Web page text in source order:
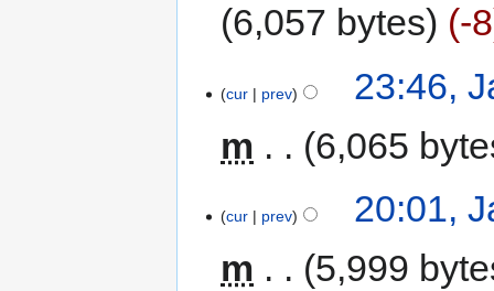
6,057 bytes
-8
cur prev
23:46,
m
6,065
cur prev
20:01,
m
5,999